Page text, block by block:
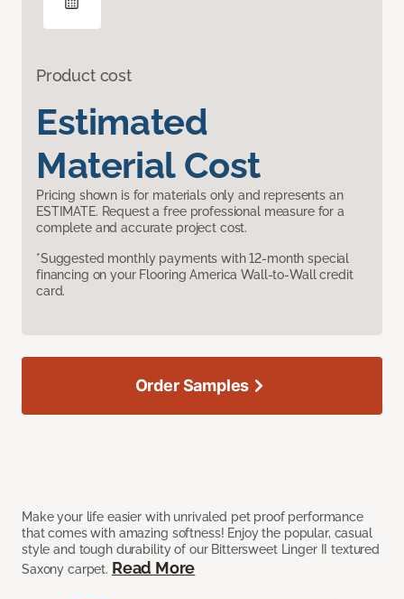
Product cost
Estimated
Material Cost
Pricing shown is for materials only and represents an
ESTIMATE. Request a free professional measure for a
complete and accurate project cost.
*Suggested monthly payments with 12-month special
financing on your Flooring America Wall-to-Wall credit
card.
Make your life easier with unrivaled pet proof performance
that comes with amazing softness! Enjoy the popular, casual
style and tough durability of our Bittersweet Linger II textured
Saxony carpet. Read More
Order Samples